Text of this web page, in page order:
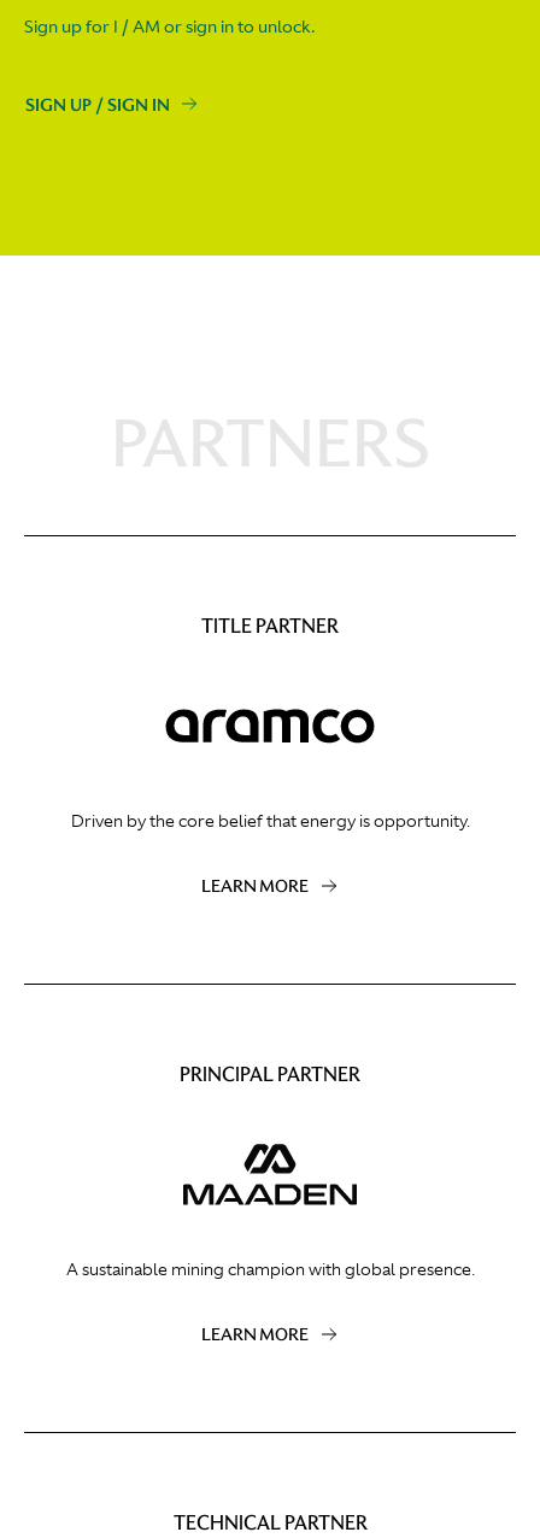
Sign up for I / AM or sign in to unlock.
SIGN UP / SIGN IN
PARTNERS
TITLE PARTNER
Driven by the core belief that energy is opportunity.
LEARN MORE
PRINCIPAL PARTNER
A sustainable mining champion with global presence.
LEARN MORE
TECHNICAL PARTNER